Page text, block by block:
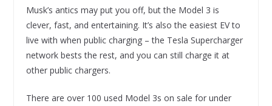
Musk’s antics may put you off, but the Model 3 is
clever, fast, and entertaining. It’s also the easiest EV to
live with when public charging – the Tesla Supercharger
network bests the rest, and you can still charge it at
other public chargers.
There are over 100 used Model 3s on sale for under